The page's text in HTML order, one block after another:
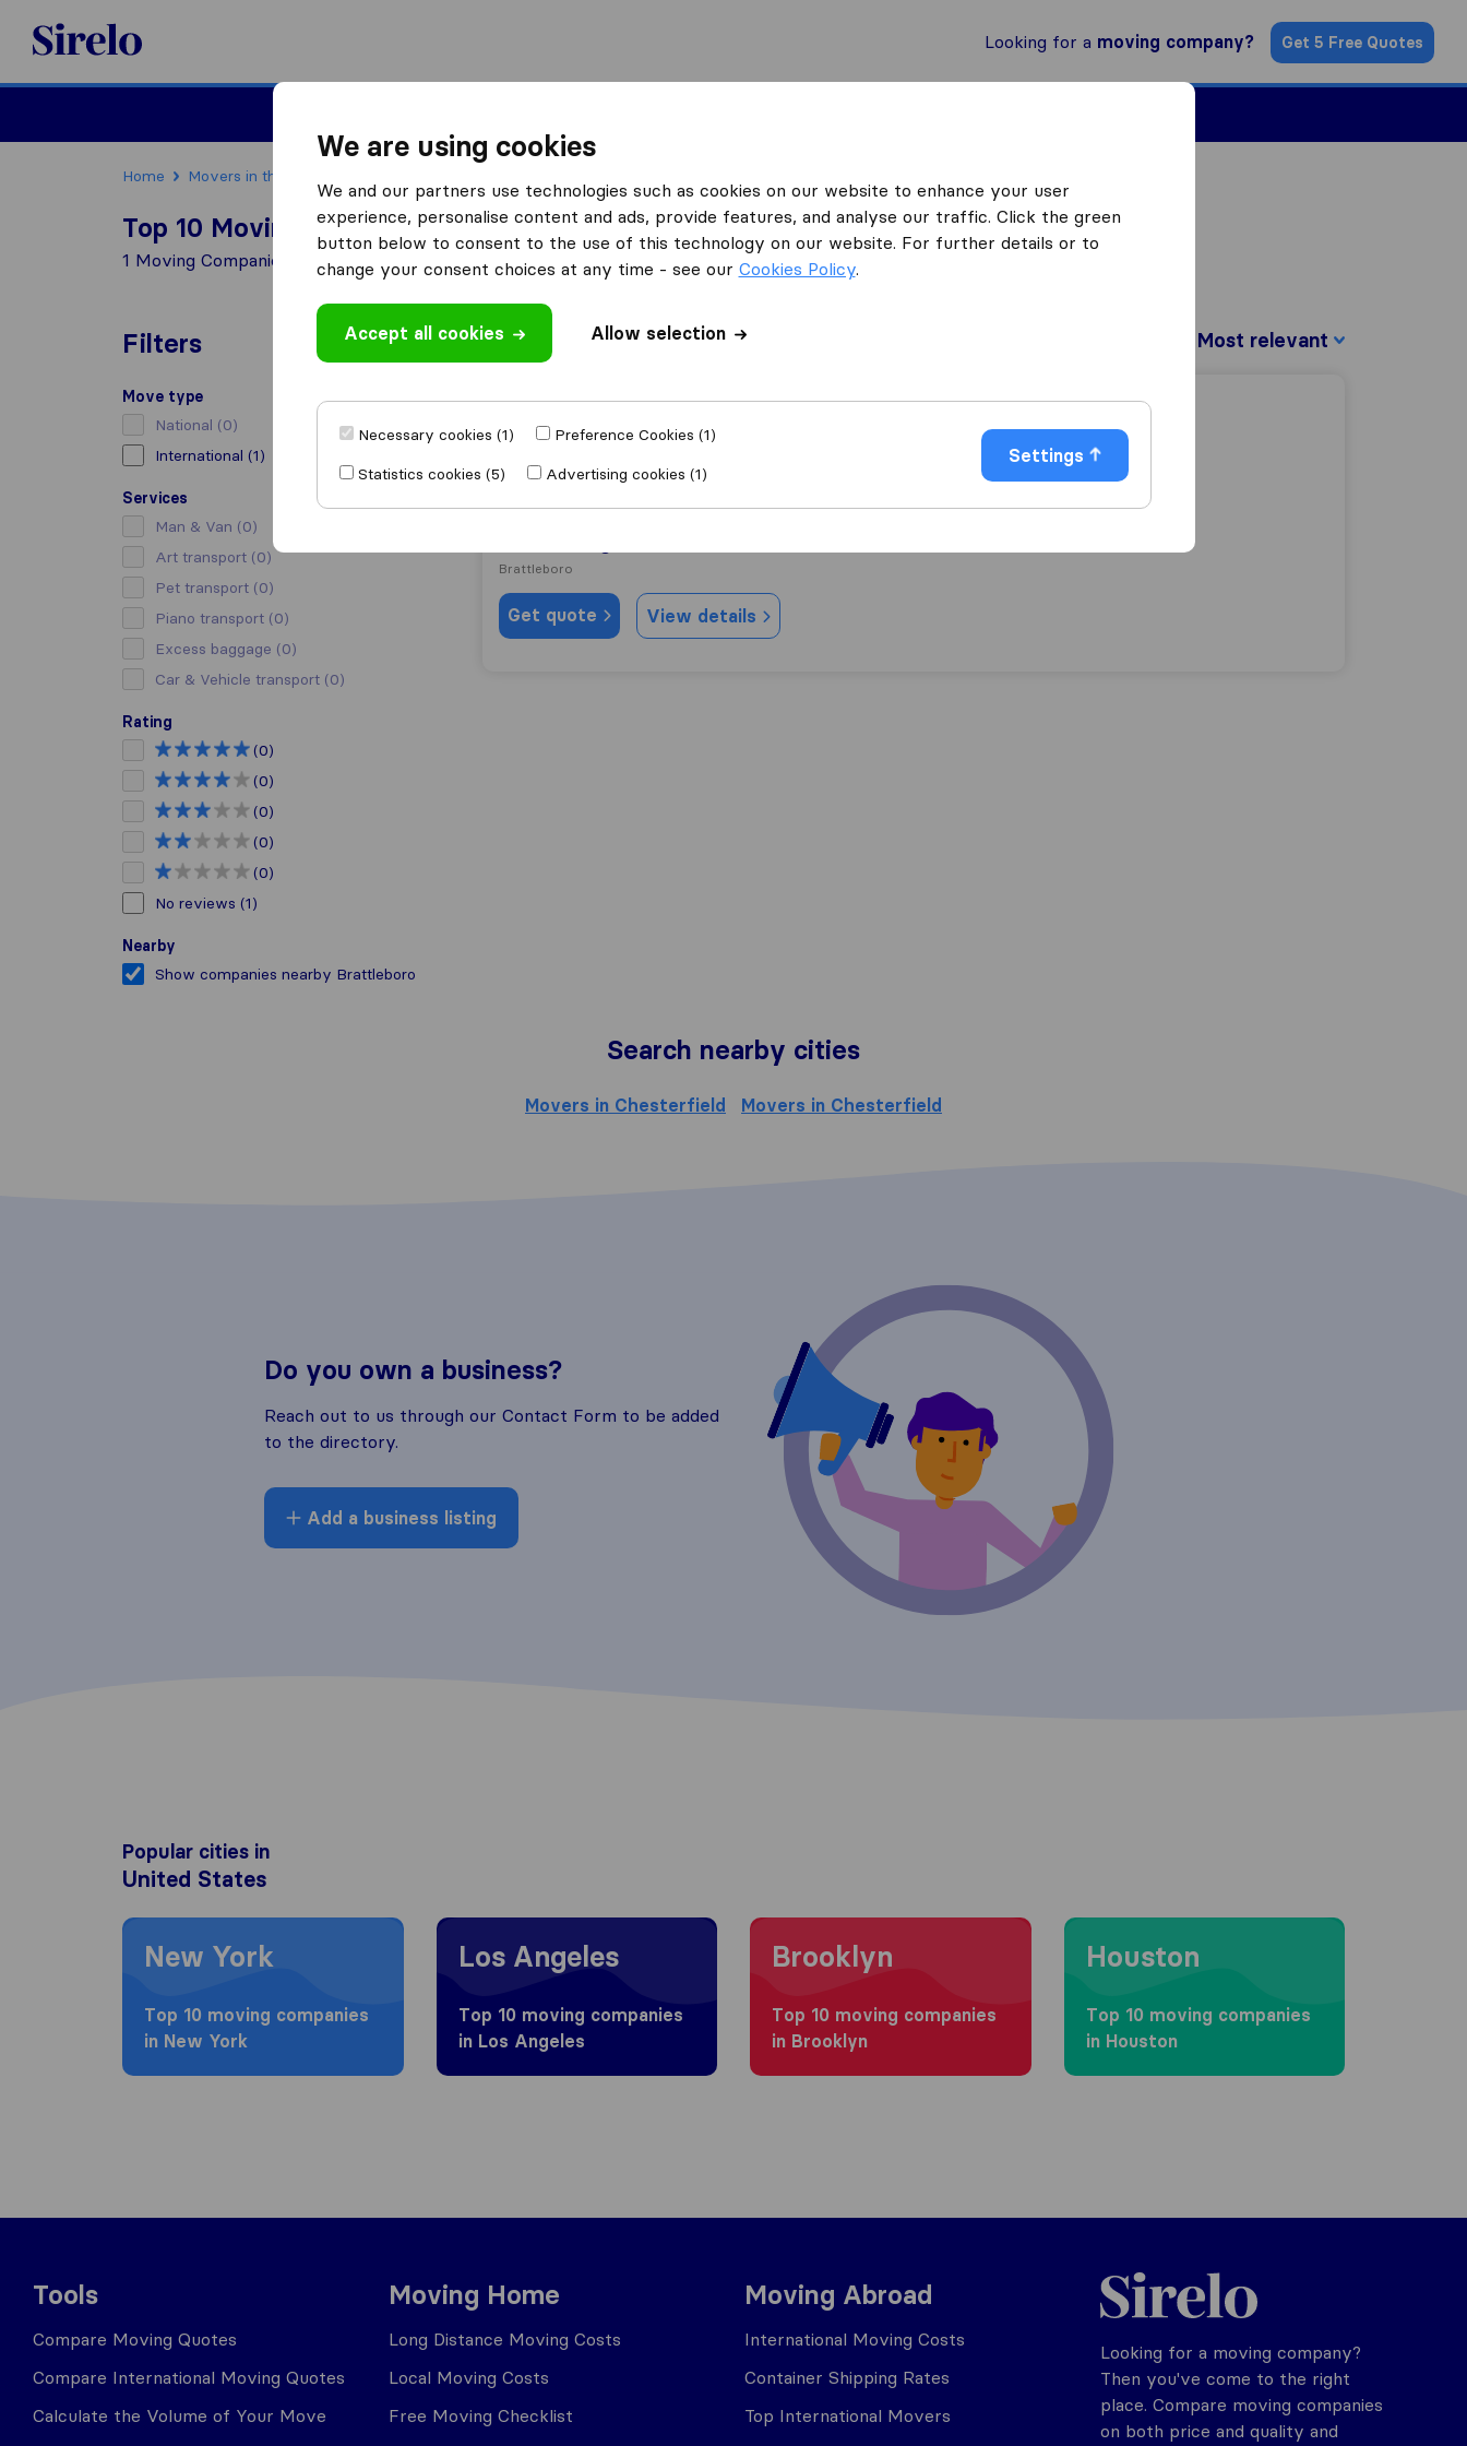
Sirelo.com
Looking for a moving company? Get 5 Free Quotes
Home Movers in the US
Top 10 Moving Companies in Brattleboro
1 Moving Companies found in Brattleboro
Filters
Move type
National (0)
International (1)
Services
Man & Van (0)
Art transport (0)
Pet transport (0)
Piano transport (0)
Excess baggage (0)
Car & Vehicle transport (0)
Rating
(0)
(0)
(0)
(0)
(0)
No reviews (1)
Nearby
Show companies nearby Brattleboro
Results
RTK Moving
0.0 0
Brattleboro
Get quote View details
Search nearby cities
Movers in Chesterfield Movers in Chesterfield
Do you own a business?
Reach out to us through our Contact Form to be added
to the directory.
Add a business listing
Popular cities in
United States
Moving to New York
New York
Top 10 moving companies
in New York
Moving to Los Angeles
Los Angeles
Top 10 moving companies
in Los Angeles
Moving to Brooklyn
Brooklyn
Top 10 moving companies
in Brooklyn
Moving to Houston
Houston
Top 10 moving companies
in Houston
Tools
Compare Moving Quotes
Compare International Moving Quotes
Calculate the Volume of Your Move
Moving Home
Long Distance Moving Costs
Local Moving Costs
Free Moving Checklist
Moving Abroad
International Moving Costs
Container Shipping Rates
Top International Movers
Sirelo.com
Looking for a moving company?
Then you've come to the right
place. Compare moving companies
on both price and quality and
We are using cookies
We and our partners use technologies such as cookies on our website to enhance your user
experience, personalise content and ads, provide features, and analyse our traffic. Click the green
button below to consent to the use of this technology on our website. For further details or to
change your consent choices at any time - see our Cookies Policy.
Accept all cookies Allow selection
Necessary cookies (1)
Preference Cookies (1)
Statistics cookies (5)
Advertising cookies (1)
Settings